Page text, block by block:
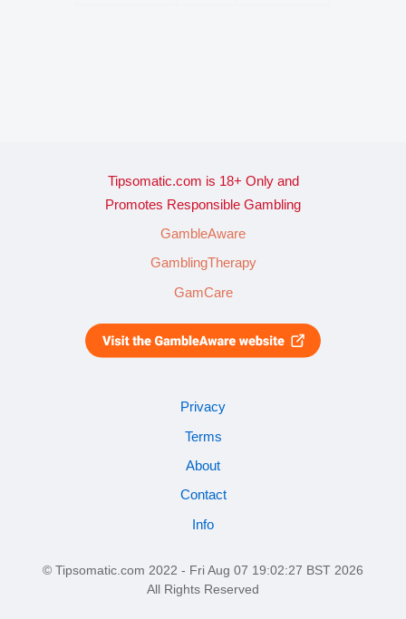
Tipsomatic.com is 18+ Only and
Promotes Responsible Gambling
GambleAware
GamblingTherapy
GamCare
Privacy
Terms
About
Contact
Info
© Tipsomatic.com 2022 - Fri Aug 07 19:02:27 BST 2026
All Rights Reserved